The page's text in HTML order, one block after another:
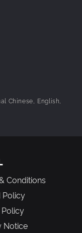
it finally be
ever thought of?
during the
the stage or no
Chinese, English,
Conditions
Policy
Notice